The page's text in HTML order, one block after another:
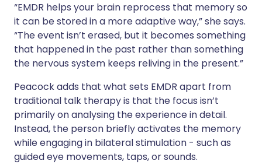
“EMDR helps your brain reprocess that memory so
it can be stored in a more adaptive way,” she says.
“The event isn’t erased, but it becomes something
that happened in the past rather than something
the nervous system keeps reliving in the present.”
Peacock adds that what sets EMDR apart from
traditional talk therapy is that the focus isn’t
primarily on analysing the experience in detail.
Instead, the person briefly activates the memory
while engaging in bilateral stimulation - such as
guided eye movements, taps, or sounds.